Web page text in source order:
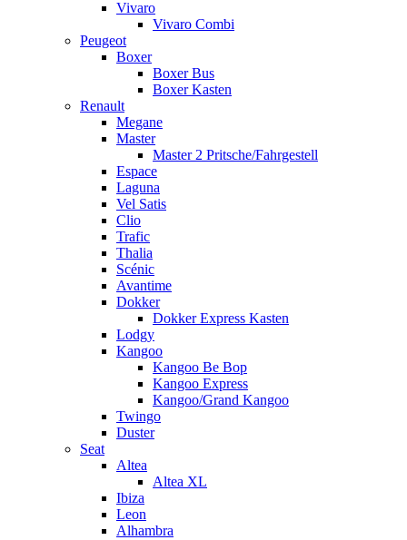
Vivaro
Vivaro Combi
Peugeot
Boxer
Boxer Bus
Boxer Kasten
Renault
Megane
Master
Master 2 Pritsche/Fahrgestell
Espace
Laguna
Vel Satis
Clio
Trafic
Thalia
Scénic
Avantime
Dokker
Dokker Express Kasten
Lodgy
Kangoo
Kangoo Be Bop
Kangoo Express
Kangoo/Grand Kangoo
Twingo
Duster
Seat
Altea
Altea XL
Ibiza
Leon
Alhambra